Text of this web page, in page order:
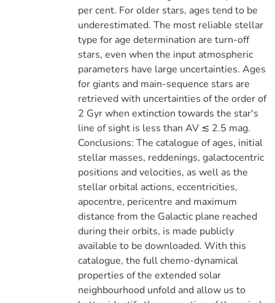
per cent. For older stars, ages tend to be
underestimated. The most reliable stellar
type for age determination are turn-off
stars, even when the input atmospheric
parameters have large uncertainties. Ages
for giants and main-sequence stars are
retrieved with uncertainties of the order of
2 Gyr when extinction towards the star's
line of sight is less than AV ≲ 2.5 mag.
Conclusions: The catalogue of ages, initial
stellar masses, reddenings, galactocentric
positions and velocities, as well as the
stellar orbital actions, eccentricities,
apocentre, pericentre and maximum
distance from the Galactic plane reached
during their orbits, is made publicly
available to be downloaded. With this
catalogue, the full chemo-dynamical
properties of the extended solar
neighbourhood unfold and allow us to